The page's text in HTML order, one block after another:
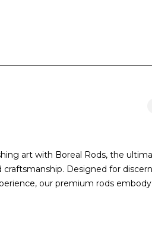
art with Boreal Rods, the
Designed for
our premium rods